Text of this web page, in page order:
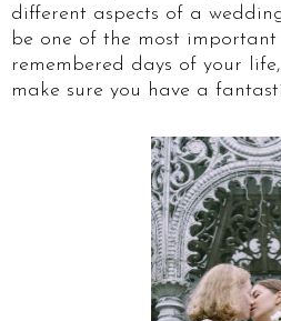
different aspects of a
be one of the most
remembered days of your
make sure you have a